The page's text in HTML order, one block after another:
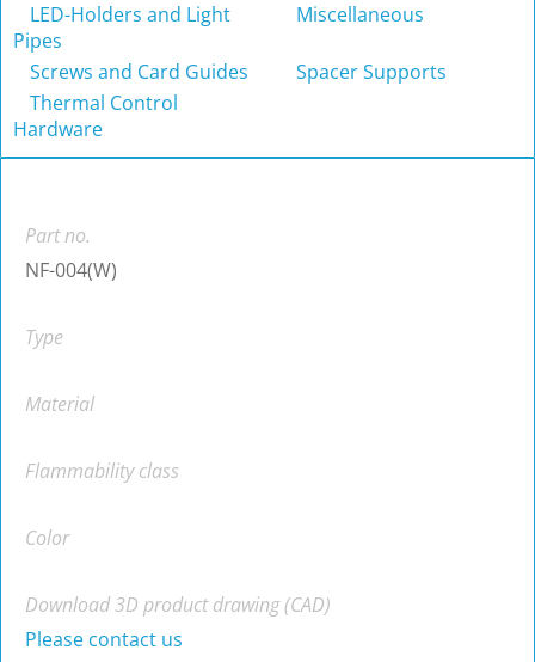
LED-Holders and Light
Pipes
Miscellaneous
Screws and Card Guides
Spacer Supports
Thermal Control
Hardware
Part no.
NF-004(W)
Type
Material
Flammability class
Color
Download 3D product drawing (CAD)
Please contact us